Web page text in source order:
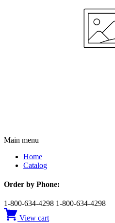
Main menu
Home
Catalog
Order by Phone:
1-800-634-4298 1-800-634-4298
View cart